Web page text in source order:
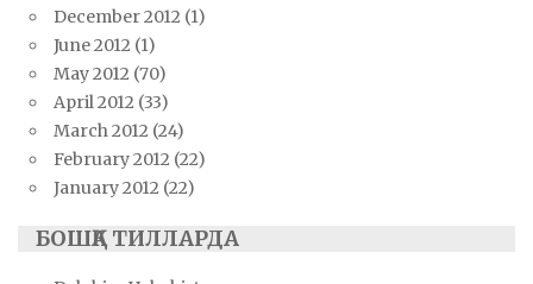
December 2012 (1)
June 2012 (1)
May 2012 (70)
April 2012 (33)
March 2012 (24)
February 2012 (22)
January 2012 (22)
БОШҚА ТИЛЛАРДА